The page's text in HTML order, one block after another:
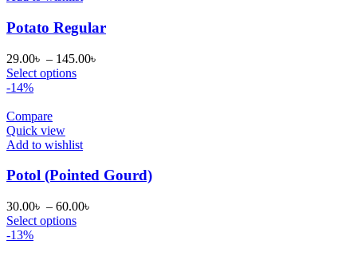
Potato Regular
29.00৳ – 145.00৳
Select options
-14%
Compare
Quick view
Add to wishlist
Potol (Pointed Gourd)
30.00৳ – 60.00৳
Select options
-13%